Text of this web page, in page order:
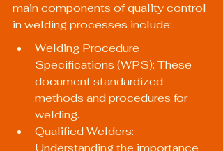
main components of quality control
in welding processes include:
Welding Procedure
Specifications (WPS): These
document standardized
methods and procedures for
welding.
Qualified Welders: